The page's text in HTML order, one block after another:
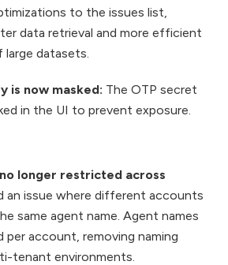
to the issues list,
data retrieval and more efficient
datasets.
is now masked: The OTP secret
in the UI to prevent exposure.
longer restricted across
an issue where different accounts
same agent name. Agent names
per account, removing naming
tenant environments.